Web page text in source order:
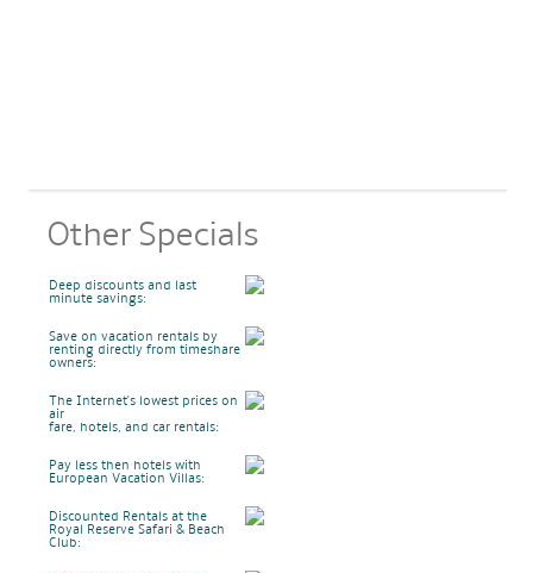
Other Specials
Deep discounts and last
minute savings:
Save on vacation rentals by
renting directly from timeshare
owners:
The Internet's lowest prices on
air
fare, hotels, and car rentals:
Pay less then hotels with
European Vacation Villas:
Discounted Rentals at the
Royal Reserve Safari & Beach
Club: